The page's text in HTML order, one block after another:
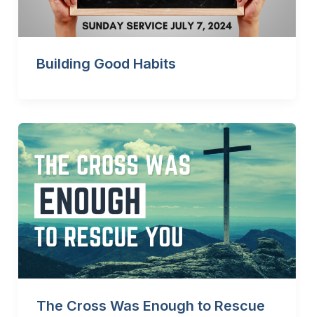
Building Good Habits
The Cross Was Enough to Rescue